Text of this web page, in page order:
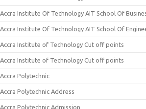
Accra Institute Of Technology AIT School Of
Accra Institute Of Technology AIT School Of
Accra Institute of Technology Cut off points
Accra Institute of Technology Cut off points
Accra Polytechnic
Accra Polytechnic Address
Accra Polytechnic Admission